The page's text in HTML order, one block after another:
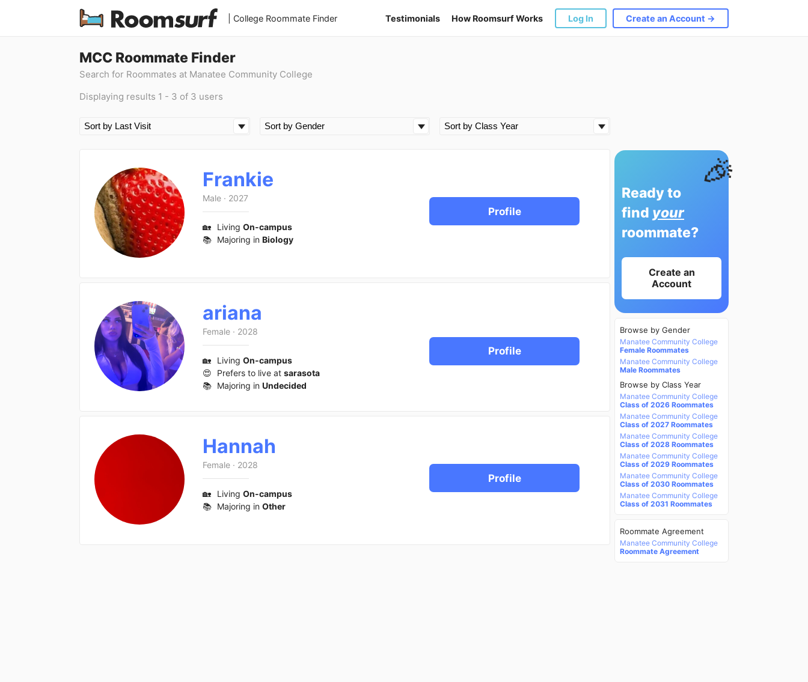
| College Roommate Finder Testimonials How Roomsurf Works Log In Create an Account →
MCC Roommate Finder
Search for Roommates at Manatee Community College
Displaying results 1 - 3 of 3 users
Frankie
Male · 2027
🏡 Living On-campus
📚 Majoring in Biology
Profile
ariana
Female · 2028
🏡 Living On-campus
😍
Prefers to live at sarasota
📚 Majoring in Undecided
Profile
Hannah
Female · 2028
🏡 Living On-campus
📚 Majoring in Other
Profile
🎉
Ready to
find your
roommate?
Create an
Account
Browse by Gender
Manatee Community College
Female Roommates
Manatee Community College
Male Roommates
Browse by Class Year
Manatee Community College
Class of 2026 Roommates
Manatee Community College
Class of 2027 Roommates
Manatee Community College
Class of 2028 Roommates
Manatee Community College
Class of 2029 Roommates
Manatee Community College
Class of 2030 Roommates
Manatee Community College
Class of 2031 Roommates
Roommate Agreement
Manatee Community College
Roommate Agreement